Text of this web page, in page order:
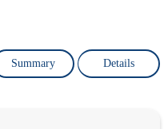
Summary Details